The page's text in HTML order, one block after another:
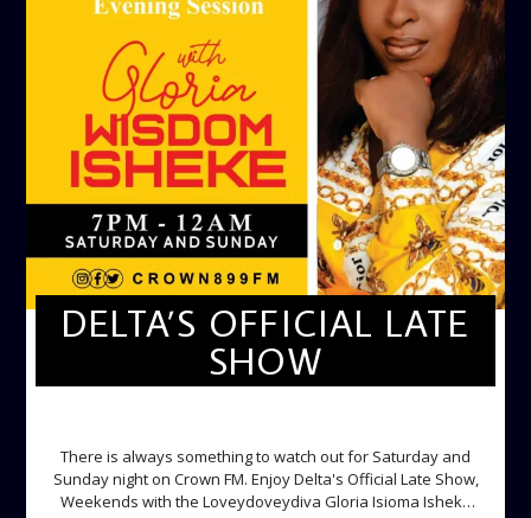
DELTA’S OFFICIAL LATE
SHOW
There is always something to watch out for Saturday and
Sunday night on Crown FM. Enjoy Delta's Official Late Show,
Weekends with the Loveydoveydiva Gloria Isioma Isheke